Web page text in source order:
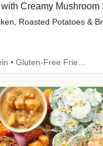
Creamy Mushroom
Roasted Potatoes &